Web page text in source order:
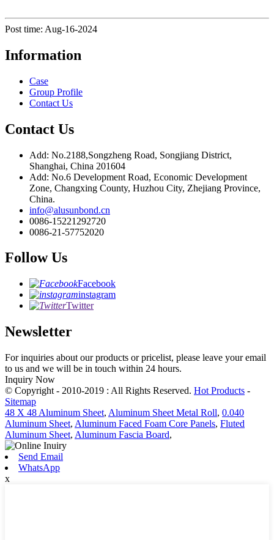
Post time: Aug-16-2024
Information
Case
Group Profile
Contact Us
Contact Us
Add: No.2188,Songzheng Road, Songjiang District,
Shanghai, China 201604
Add: No.6 Development Road, Economic Development
Zone, Changxing County, Huzhou City, Zhejiang Province,
China.
info@alusunbond.cn
0086-15221292720
0086-21-57752020
Follow Us
Facebook
instagram
Twitter
Newsletter
For inquiries about our products or pricelist, please leave your email
to us and we will be in touch within 24 hours.
Inquiry Now
© Copyright - 2010-2019 : All Rights Reserved. Hot Products -
Sitemap
48 X 48 Aluminum Sheet, Aluminum Sheet Metal Roll, 0.040
Aluminum Sheet, Aluminum Faced Foam Core Panels, Fluted
Aluminum Sheet, Aluminum Fascia Board,
Send Email
WhatsApp
x